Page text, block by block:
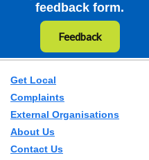
feedback form.
Feedback
Get Local
Complaints
External Organisations
About Us
Contact Us